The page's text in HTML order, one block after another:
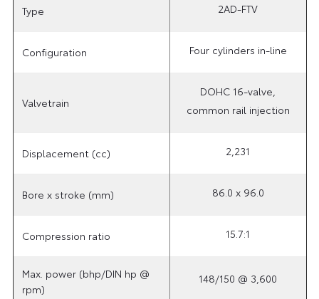
Type 2AD-FTV
Configuration Four cylinders in-line
Valvetrain
DOHC 16-valve,
common rail injection
Displacement (cc) 2,231
Bore x stroke (mm) 86.0 x 96.0
Compression ratio 15.7:1
Max. power (bhp/DIN hp @
rpm)
148/150 @ 3,600